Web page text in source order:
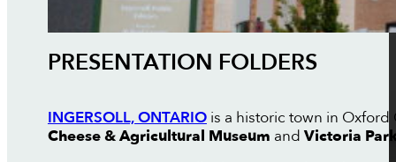
PRESENTATION FOLDERS
INGERSOLL, ONTARIOis a historic town in
Cheese & Agricultural Museum and Victoria